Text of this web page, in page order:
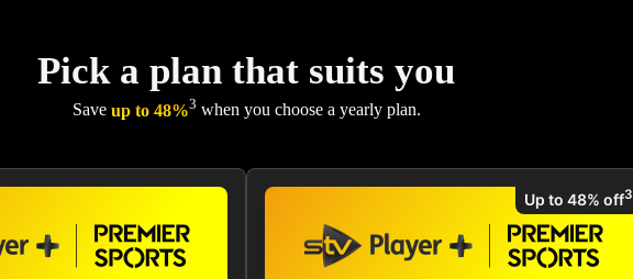
Pick a plan that suits you
Save up to 48%3 when you choose a yearly plan.
Up to 48% off3